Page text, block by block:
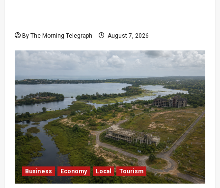
By The Morning Telegraph August 7, 2026
Business Economy Local Tourism